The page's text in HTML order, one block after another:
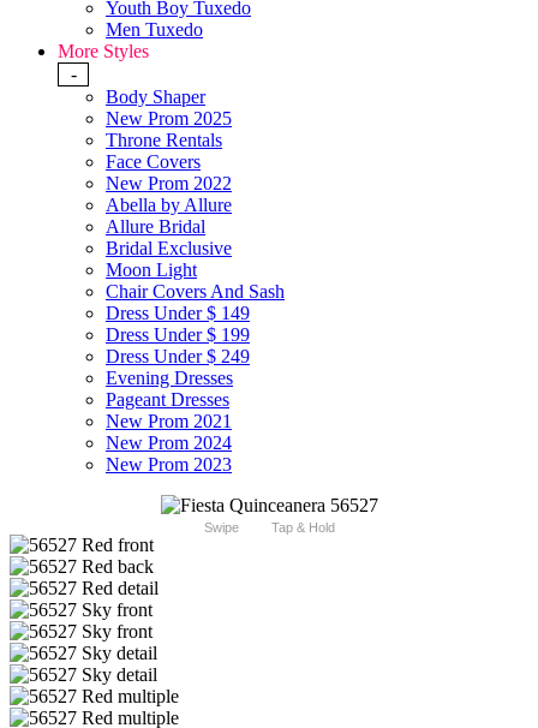
Youth Boy Tuxedo
Men Tuxedo
More Styles
-
Body Shaper
New Prom 2025
Throne Rentals
Face Covers
New Prom 2022
Abella by Allure
Allure Bridal
Bridal Exclusive
Moon Light
Chair Covers And Sash
Dress Under $ 149
Dress Under $ 199
Dress Under $ 249
Evening Dresses
Pageant Dresses
New Prom 2021
New Prom 2024
New Prom 2023
Swipe Tap & Hold